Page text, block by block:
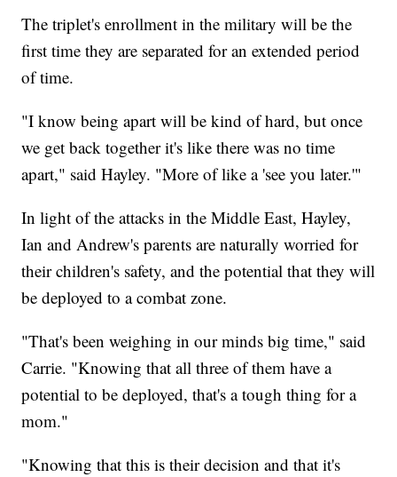
The triplet's enrollment in the military will be the
first time they are separated for an extended period
of time.
"I know being apart will be kind of hard, but once
we get back together it's like there was no time
apart," said Hayley. "More of like a 'see you later.'"
In light of the attacks in the Middle East, Hayley,
Ian and Andrew's parents are naturally worried for
their children's safety, and the potential that they will
be deployed to a combat zone.
"That's been weighing in our minds big time," said
Carrie. "Knowing that all three of them have a
potential to be deployed, that's a tough thing for a
mom."
"Knowing that this is their decision and that it's